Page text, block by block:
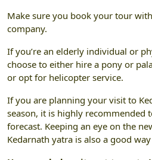
Make sure you book your tour
company.
If you’re an elderly individual or
choose to either hire a pony or
or opt for helicopter service.
If you are planning your visit to
season, it is highly recommended
forecast. Keeping an eye on the
Kedarnath yatra is also a good